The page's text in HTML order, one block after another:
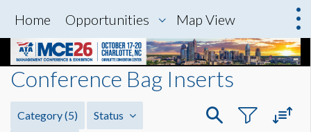
Home Opportunities Map View
Conference Bag Inserts
Category(5) Status